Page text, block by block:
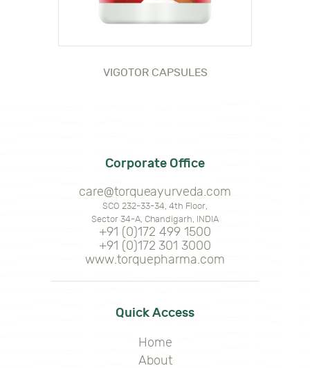
VIGOTOR CAPSULES
Corporate Office
care@torqueayurveda.com
SCO 232-33-34, 4th Floor,
Sector 34-A, Chandigarh, INDIA
+91 (0)172 499 1500
+91 (0)172 301 3000
www.torquepharma.com
Quick Access
Home
About